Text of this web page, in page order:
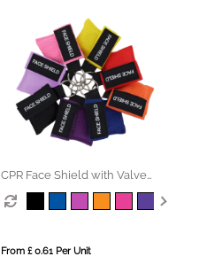
CPR Face Shield with Valve
Keyring Pouch
From £ 0.61 Per Unit